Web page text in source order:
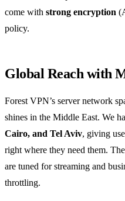
come with strong encryption
policy.
Global Reach with
Forest VPN’s server network
shines in the Middle East. We
Cairo, and Tel Aviv, giving
right where they need them.
are tuned for streaming and
throttling.